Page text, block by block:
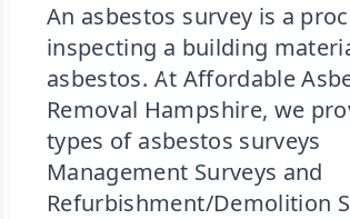
An asbestos survey is a
inspecting a building
asbestos. At Affordable
Removal Hampshire, we
types of asbestos surveys
Management Surveys and
Refurbishment/Demolition